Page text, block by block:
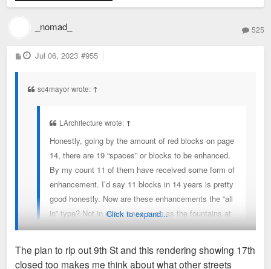
_nomad_ 525
P
o
Jul 06, 2023 #955
sc4mayor wrote: ↑
LArchitecture wrote: ↑
Honestly, going by the amount of red blocks on page
14, there are 19 “spaces” or blocks to be enhanced.
By my count 11 of them have received some form of
enhancement. I’d say 11 blocks in 14 years is pretty
good honestly. Now are these enhancements the “all
in” type? Not in every case such as the fountains at
aloe plaza receiving new lighting yet the rest of the
Click to expand...
The plan to rip out 9th St and this rendering showing 17th
closed too makes me think about what other streets